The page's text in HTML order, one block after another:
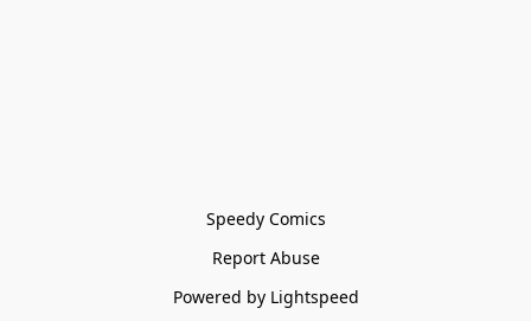
Speedy Comics
Report Abuse
Powered by Lightspeed